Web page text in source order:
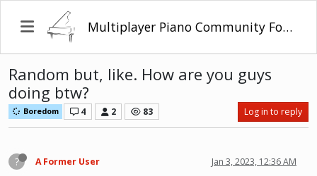
Multiplayer Piano Community Forum
Random but, like. How are you guys
doing btw?
Boredom 4 2 83 Log in to reply
? A Former User Jan 3, 2023, 12:36 AM